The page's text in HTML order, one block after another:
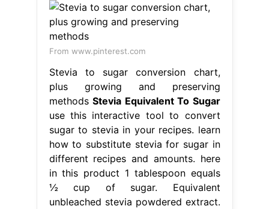
From www.pinterest.com
Stevia to sugar conversion chart,
plus growing and preserving
methods Stevia Equivalent To Sugar
use this interactive tool to convert
sugar to stevia in your recipes. learn
how to substitute stevia for sugar in
different recipes and amounts. here
in this product 1 tablespoon equals
½ cup of sugar. Equivalent
unbleached stevia powdered extract.